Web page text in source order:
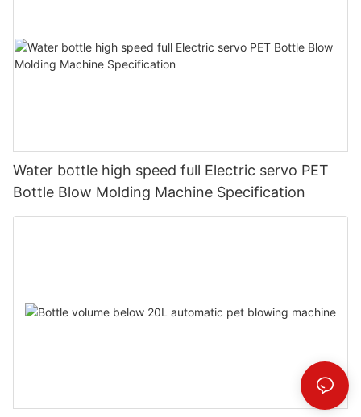
Water bottle high speed full Electric servo PET
Bottle Blow Molding Machine Specification